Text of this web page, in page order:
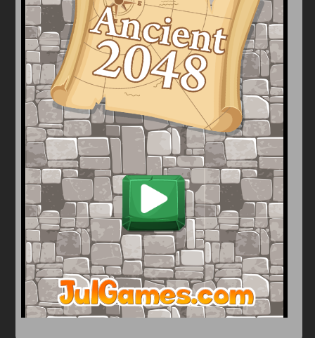
Clicker
Crazy
Drift
Driving
Girl
io Games
Kids
Minecraft
Mobile